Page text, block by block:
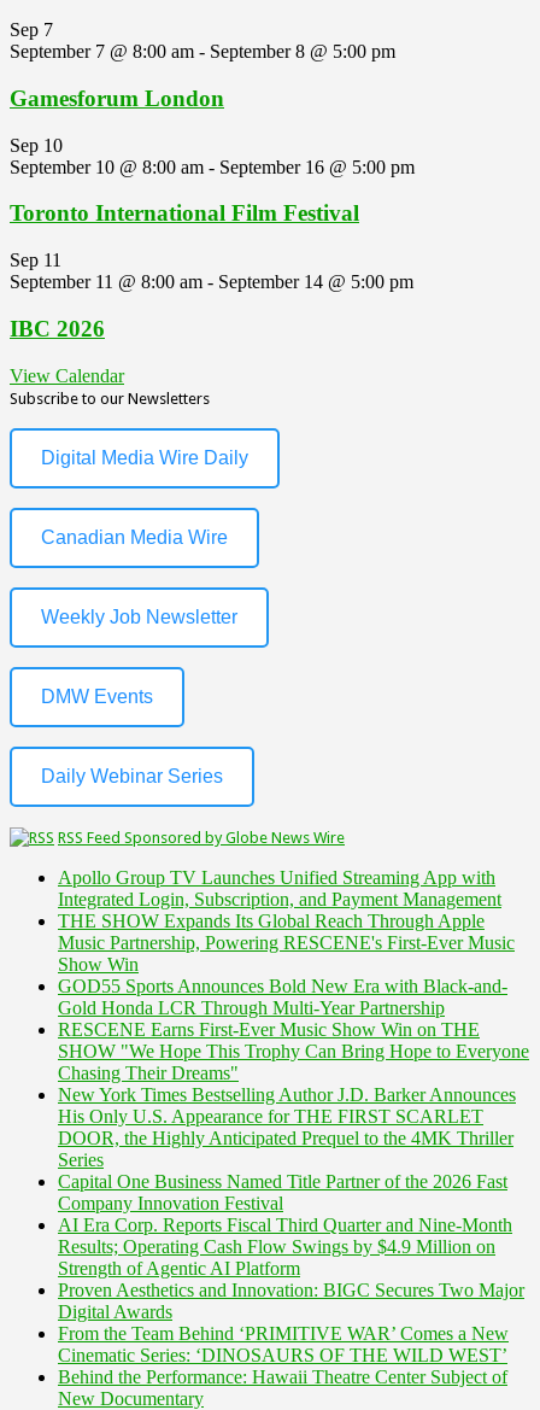
Sep 7
September 7 @ 8:00 am - September 8 @ 5:00 pm
Gamesforum London
Sep 10
September 10 @ 8:00 am - September 16 @ 5:00 pm
Toronto International Film Festival
Sep 11
September 11 @ 8:00 am - September 14 @ 5:00 pm
IBC 2026
View Calendar
Subscribe to our Newsletters
Digital Media Wire Daily
Canadian Media Wire
Weekly Job Newsletter
DMW Events
Daily Webinar Series
RSS Feed Sponsored by Globe News Wire
Apollo Group TV Launches Unified Streaming App with
Integrated Login, Subscription, and Payment Management
THE SHOW Expands Its Global Reach Through Apple
Music Partnership, Powering RESCENE's First-Ever Music
Show Win
GOD55 Sports Announces Bold New Era with Black-and-
Gold Honda LCR Through Multi-Year Partnership
RESCENE Earns First-Ever Music Show Win on THE
SHOW "We Hope This Trophy Can Bring Hope to Everyone
Chasing Their Dreams"
New York Times Bestselling Author J.D. Barker Announces
His Only U.S. Appearance for THE FIRST SCARLET
DOOR, the Highly Anticipated Prequel to the 4MK Thriller
Series
Capital One Business Named Title Partner of the 2026 Fast
Company Innovation Festival
AI Era Corp. Reports Fiscal Third Quarter and Nine-Month
Results; Operating Cash Flow Swings by $4.9 Million on
Strength of Agentic AI Platform
Proven Aesthetics and Innovation: BIGC Secures Two Major
Digital Awards
From the Team Behind ‘PRIMITIVE WAR’ Comes a New
Cinematic Series: ‘DINOSAURS OF THE WILD WEST’
Behind the Performance: Hawaii Theatre Center Subject of
New Documentary